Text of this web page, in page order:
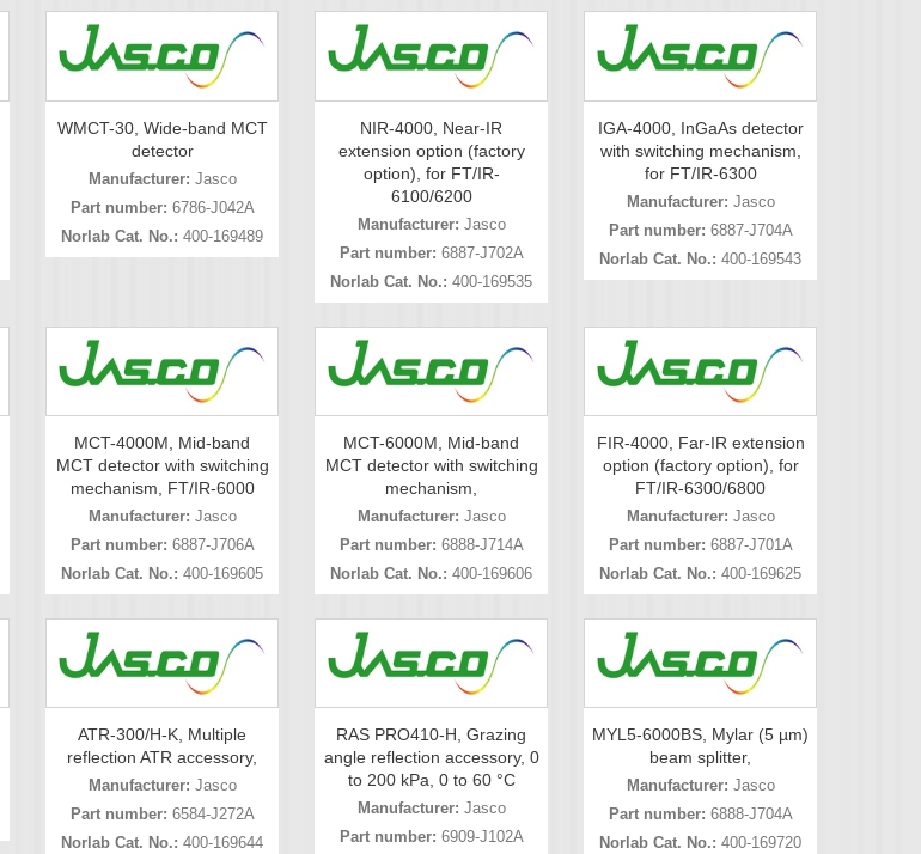
WMCT-30, Wide-band MCT
detector
Manufacturer: Jasco
Part number: 6786-J042A
Norlab Cat. No.: 400-169489
NIR-4000, Near-IR
extension option (factory
option), for FT/IR-
6100/6200
Manufacturer: Jasco
Part number: 6887-J702A
Norlab Cat. No.: 400-169535
IGA-4000, InGaAs detector
with switching mechanism,
for FT/IR-6300
Manufacturer: Jasco
Part number: 6887-J704A
Norlab Cat. No.: 400-169543
MCT-4000M, Mid-band
MCT detector with switching
mechanism, FT/IR-6000
Manufacturer: Jasco
Part number: 6887-J706A
Norlab Cat. No.: 400-169605
MCT-6000M, Mid-band
MCT detector with switching
mechanism,
Manufacturer: Jasco
Part number: 6888-J714A
Norlab Cat. No.: 400-169606
FIR-4000, Far-IR extension
option (factory option), for
FT/IR-6300/6800
Manufacturer: Jasco
Part number: 6887-J701A
Norlab Cat. No.: 400-169625
ATR-300/H-K, Multiple
reflection ATR accessory,
Manufacturer: Jasco
Part number: 6584-J272A
Norlab Cat. No.: 400-169644
RAS PRO410-H, Grazing
angle reflection accessory, 0
to 200 kPa, 0 to 60 °C
Manufacturer: Jasco
Part number: 6909-J102A
MYL5-6000BS, Mylar (5 µm)
beam splitter,
Manufacturer: Jasco
Part number: 6888-J704A
Norlab Cat. No.: 400-169720